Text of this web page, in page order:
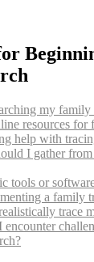
my family
resources for
help with
I gather
tools or
a family
trace